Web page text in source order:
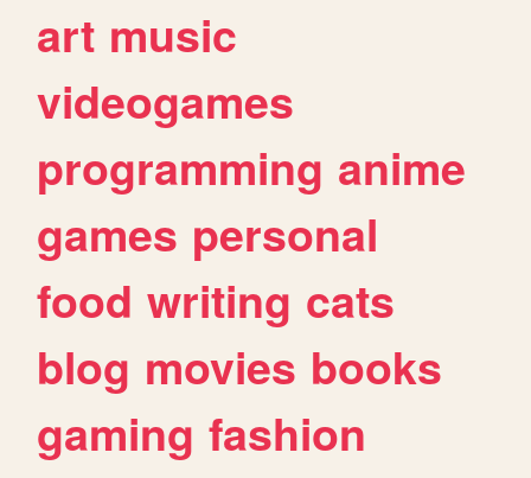
art music
videogames
programming anime
games personal
food writing cats
blog movies books
gaming fashion